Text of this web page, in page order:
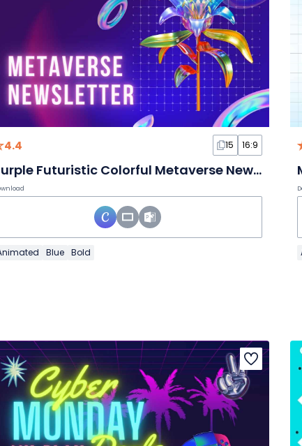
4.4 15 16:9
Purple Futuristic Colorful Metaverse Newsletter Slides
Blue Bold